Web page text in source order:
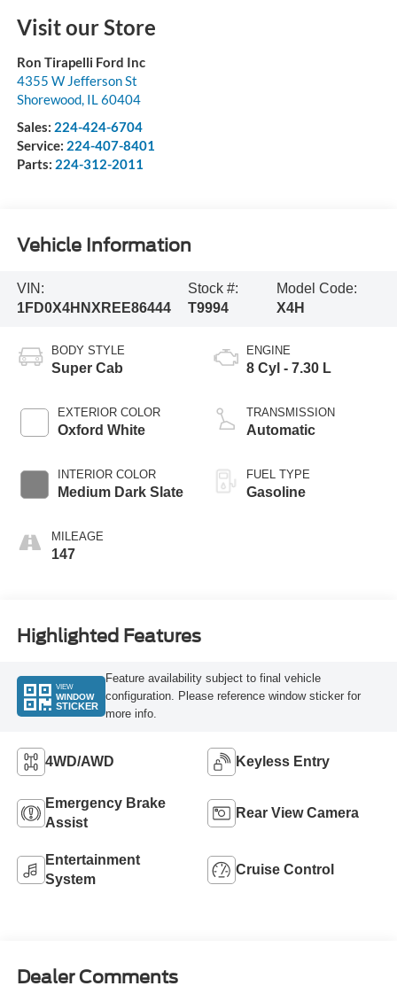
Visit our Store
Ron Tirapelli Ford Inc
4355 W Jefferson St
Shorewood, IL60404
Sales: 224-424-6704
Service: 224-407-8401
Parts: 224-312-2011
Vehicle Information
VIN:
1FD0X4HNXREE86444
Stock #:
T9994
Model Code:
X4H
BODY STYLE
Super Cab
EXTERIOR COLOR
Oxford White
INTERIOR COLOR
Medium Dark Slate
MILEAGE
147
ENGINE
8 Cyl - 7.30 L
TRANSMISSION
Automatic
FUEL TYPE
Gasoline
Highlighted Features
VIEW
WINDOW
STICKER
Feature availability subject to final vehicle
configuration. Please reference window sticker for
more info.
4WD/AWD Keyless Entry
Emergency Brake
Assist
Rear View Camera
Entertainment
System
Cruise Control
Dealer Comments